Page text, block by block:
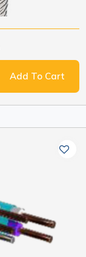
Add To Cart